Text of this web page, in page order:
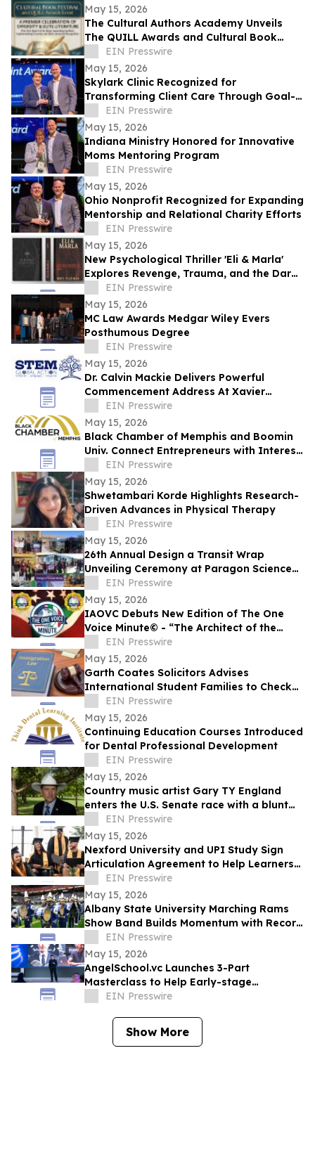
May 15, 2026
The Cultural Authors Academy Unveils
The QUILL Awards and Cultural Book
FestivalEIN Presswire
May 15, 2026
Skylark Clinic Recognized for
Transforming Client Care Through Goal-
Oriented Charity
EIN Presswire
May 15, 2026
Indiana Ministry Honored for Innovative
Moms Mentoring Program
EIN Presswire
May 15, 2026
Ohio Nonprofit Recognized for Expanding
Mentorship and Relational Charity Efforts
EIN Presswire
May 15, 2026
New Psychological Thriller 'Eli & Marla'
Explores Revenge, Trauma, and the Dark
Side of Human Nature
EIN Presswire
May 15, 2026
MC Law Awards Medgar Wiley Evers
Posthumous Degree
EIN Presswire
May 15, 2026
Dr. Calvin Mackie Delivers Powerful
Commencement Address At Xavier
University, Receives Honorary Doctorate
EIN Presswire
May 15, 2026
Black Chamber of Memphis and Boomin
Univ. Connect Entrepreneurs with Interest
Free Capital & Expert Business Training
EIN Presswire
May 15, 2026
Shwetambari Korde Highlights Research-
Driven Advances in Physical Therapy
EIN Presswire
May 15, 2026
26th Annual Design a Transit Wrap
Unveiling Ceremony at Paragon Science
Academy
EIN Presswire
May 15, 2026
IAOVC Debuts New Edition of The One
Voice Minute© - “The Architect of the
Atomic Age” - Enrico Fermi
EIN Presswire
May 15, 2026
Garth Coates Solicitors Advises
International Student Families to Check
UK Dependant Visa Rules
EIN Presswire
May 15, 2026
Continuing Education Courses Introduced
for Dental Professional Development
EIN Presswire
May 15, 2026
Country music artist Gary TY England
enters the U.S. Senate race with a blunt
promise of never becoming a politician.
EIN Presswire
May 15, 2026
Nexford University and UPI Study Sign
Articulation Agreement to Help Learners
Graduate Faster and at Lower Cost
EIN Presswire
May 15, 2026
Albany State University Marching Rams
Show Band Builds Momentum with Record
Recruitment and National Recognition
EIN Presswire
May 15, 2026
AngelSchool.vc Launches 3-Part
Masterclass to Help Early-stage
Investors Master Venture Investing
EIN Presswire
Show More